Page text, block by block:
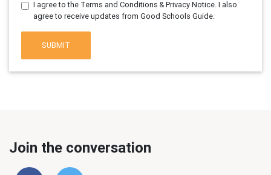
I agree to the Terms and Conditions & Privacy Notice. I also
agree to receive updates from Good Schools Guide.
SUBMIT
Join the conversation